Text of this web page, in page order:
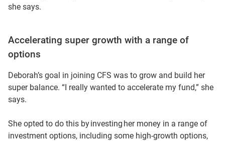
she says.
Accelerating super growth with a range of
options
Deborah’s goal in joining CFS was to grow and build her
super balance. “I really wanted to accelerate my fund,” she
says.
She opted to do this by investing her money in a range of
investment options, including some high-growth options,